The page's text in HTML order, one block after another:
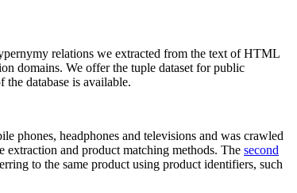
relations we extracted from the text of HTML
domains. We offer the tuple dataset for public
the database is available.
phones, headphones and televisions and was crawled
and product matching methods. The second
to the same product using product identifiers, such